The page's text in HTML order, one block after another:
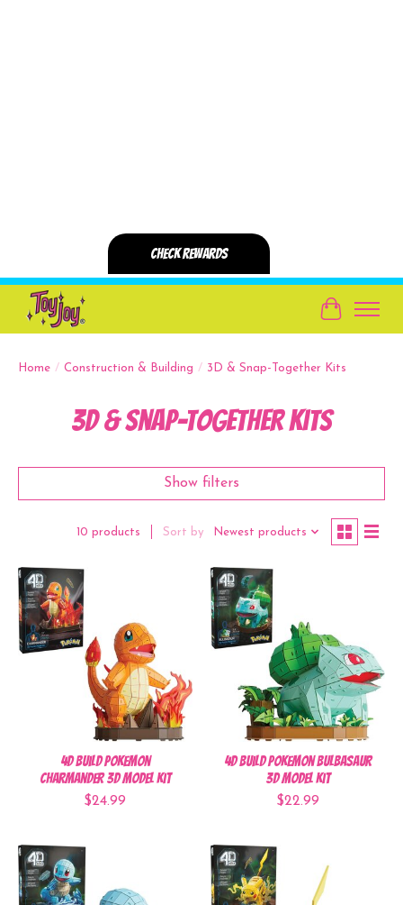
Cart
Home / Construction & Building / 3D & Snap-Together Kits
3D & Snap-Together Kits
Show filters
10 products Sort by Newest products
4D Build Pokemon
Charmander 3D Model Kit
$24.99
4D Build Pokemon Bulbasaur
3D Model Kit
$22.99